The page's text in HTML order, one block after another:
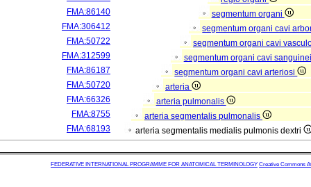
FMA:86140
segmentum organi
FMA:306412
segmentum organi cavi
FMA:50722
segmentum organi cavi
FMA:312599
segmentum organi cavi
FMA:86187
segmentum organi cavi arteriosi
FMA:50720
arteria
FMA:66326
arteria pulmonalis
FMA:8755
arteria segmentalis pulmonalis
FMA:68193
arteria segmentalis medialis pulmonis dextri
FEDERATIVE INTERNATIONAL PROGRAMME FOR ANATOMICAL TERMINOLOGY Creative Commons